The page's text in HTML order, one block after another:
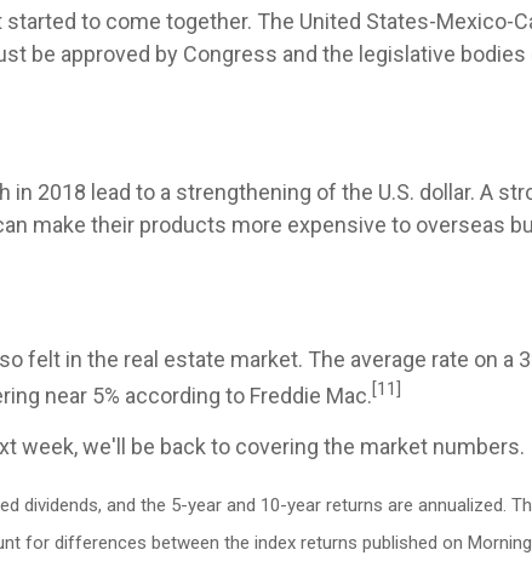
to come together. The United States-Mexico-
be approved by Congress and the legislative
2018 lead to a strengthening of the U.S. dollar. A
make their products more expensive to overseas
felt in the real estate market. The average rate on a
near 5% according to Freddie Mac.[11]
week, we'll be back to covering the market numbers.
dividends, and the 5-year and 10-year returns are annualized.
for differences between the index returns published on